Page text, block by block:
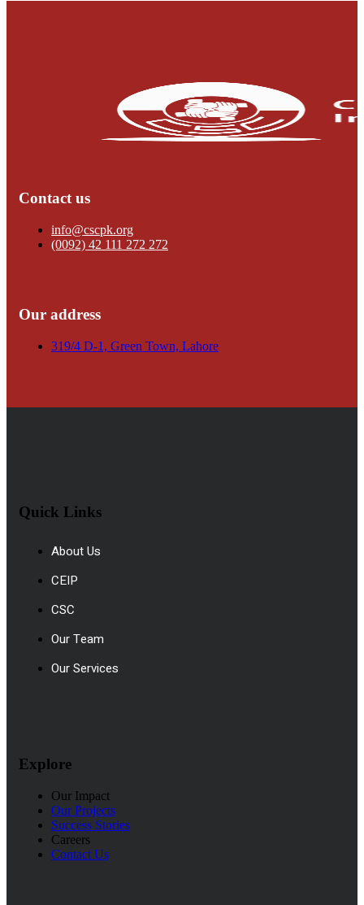
Contact us
info@cscpk.org
(0092) 42 111 272 272
Our address
319/4 D-1, Green Town, Lahore
Quick Links
About Us
CEIP
CSC
Our Team
Our Services
Explore
Our Impact
Our Projects
Success Stories
Careers
Contact Us